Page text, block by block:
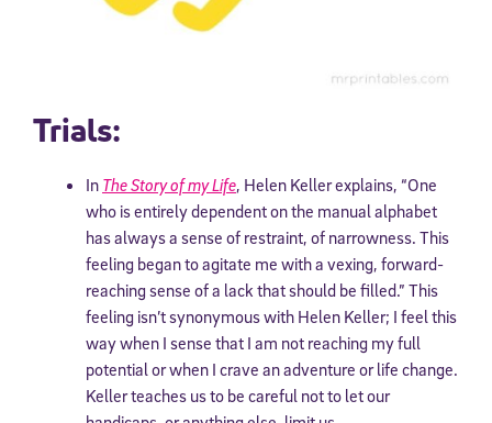
Trials:
In The Story of my Life, Helen Keller explains, “One
who is entirely dependent on the manual alphabet
has always a sense of restraint, of narrowness. This
feeling began to agitate me with a vexing, forward-
reaching sense of a lack that should be filled.” This
feeling isn’t synonymous with Helen Keller; I feel this
way when I sense that I am not reaching my full
potential or when I crave an adventure or life change.
Keller teaches us to be careful not to let our